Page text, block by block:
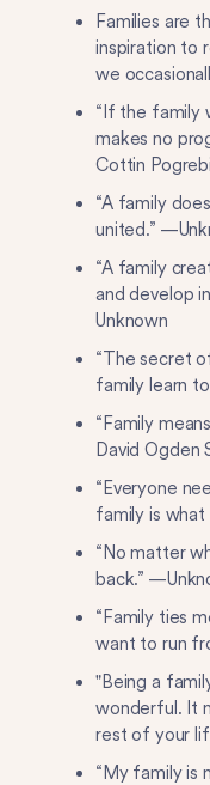
Families are
inspiration to
we
“If the family
makes no
Cottin
“A family
united.”
“A family
and develop
Unknown
“The secret
family learn
“Family
David Ogden
“Everyone
family is
“No matter
back.”
“Family ties
want to run
"Being a
wonderful. It
rest of your
“My family is